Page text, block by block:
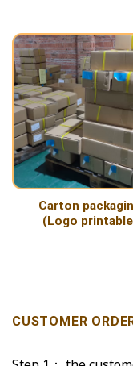
Carton
(Logo
CUSTOMER